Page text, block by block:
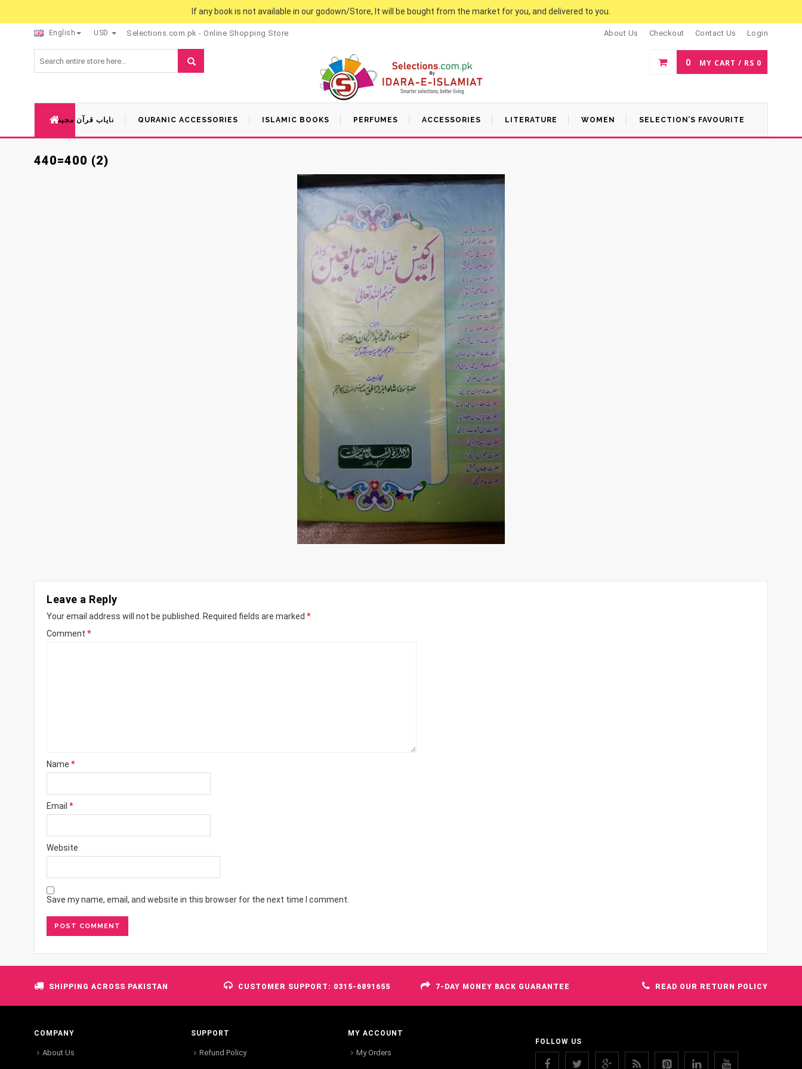
If any book is not available in our godown/Store, It will be bought from the market for you, and delivered to you.
English USD Selections.com.pk - Online Shopping Store About Us Checkout Contact Us Login
0 MY CART / RS 0
نایاب قرآن مجید QURANIC ACCESSORIES ISLAMIC BOOKS PERFUMES ACCESSORIES LITERATURE WOMEN SELECTION’S FAVOURITE
440=400 (2)
Leave a Reply
Your email address will not be published. Required fields are marked *
Comment *
Name *
Email *
Website
Save my name, email, and website in this browser for the next time I comment.
SHIPPING ACROSS PAKISTAN CUSTOMER SUPPORT: 0315-6891655 7-DAY MONEY BACK GUARANTEE READ OUR RETURN POLICY
COMPANY
About Us
SUPPORT
Refund Policy
MY ACCOUNT
My Orders
FOLLOW US